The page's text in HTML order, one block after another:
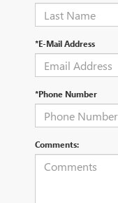
*E-Mail Address
*Phone Number
Comments: